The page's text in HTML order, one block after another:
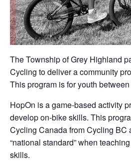
The Township of Grey Highland
Cycling to deliver a community
This program is for youth
HopOn is a game-based activity
develop on-bike skills. This
Cycling Canada from Cycling BC
“national standard” when
skills.